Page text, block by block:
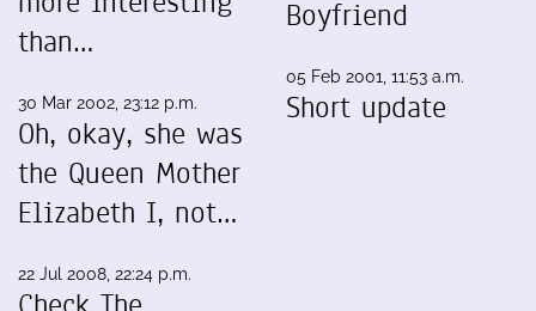
than…
30 Mar 2002, 23:12 p.m.
Oh, okay, she was
the Queen Mother
Elizabeth I, not…
22 Jul 2008, 22:24 p.m.
Boyfriend
05 Feb 2001, 11:53 a.m.
Short update